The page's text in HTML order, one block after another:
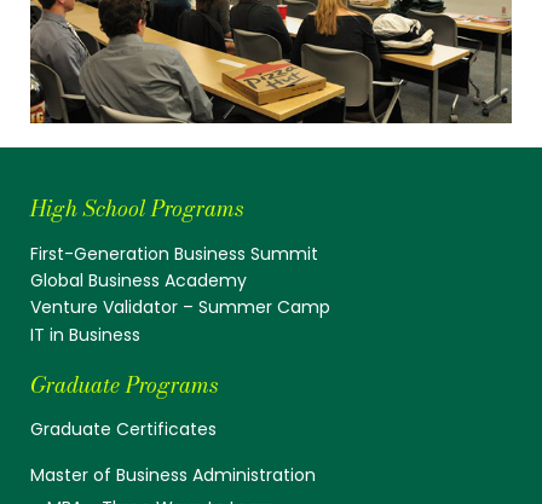
High School Programs
First-Generation Business Summit
Global Business Academy
Venture Validator – Summer Camp
IT in Business
Graduate Programs
Graduate Certificates
Master of Business Administration